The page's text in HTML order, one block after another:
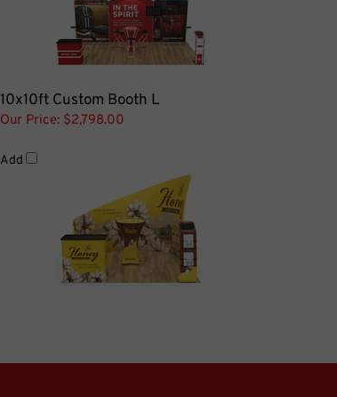
10x10ft Custom Booth L
Our Price: $2,798.00
Add